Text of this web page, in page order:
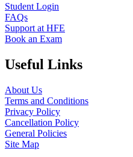
Student Login
FAQs
Support at HFE
Book an Exam
Useful Links
About Us
Terms and Conditions
Privacy Policy
Cancellation Policy
General Policies
Site Map